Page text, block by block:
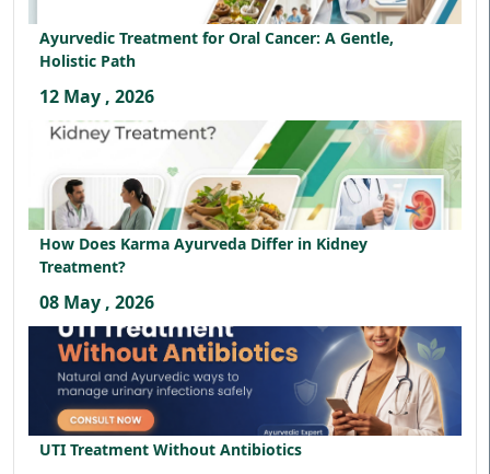
Ayurvedic Treatment for Oral Cancer: A Gentle,
Holistic Path
12 May , 2026
How Does Karma Ayurveda Differ in Kidney
Treatment?
08 May , 2026
UTI Treatment Without Antibiotics